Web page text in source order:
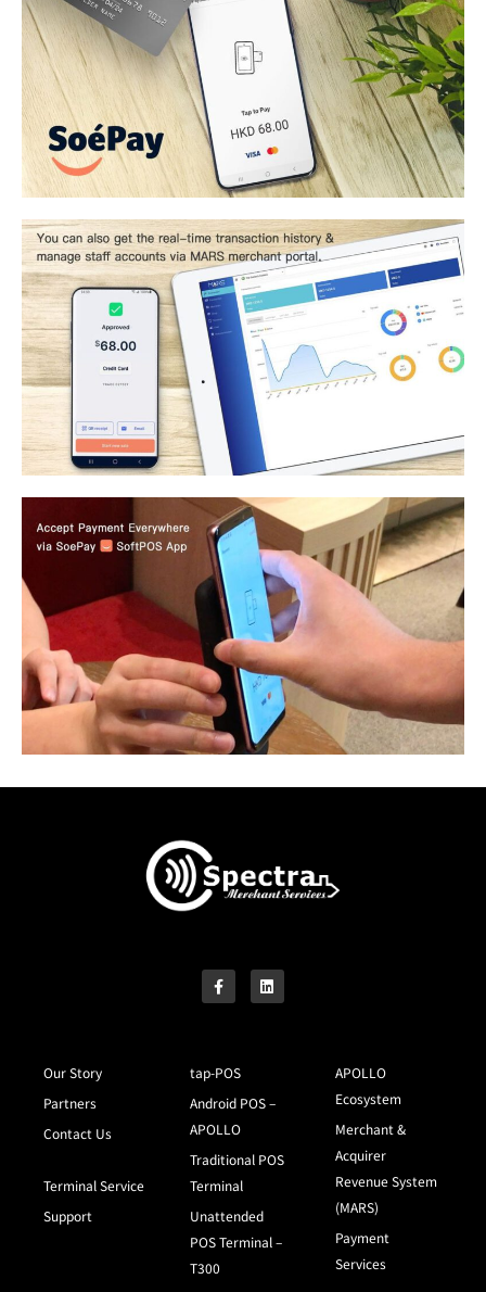
Our Story
Partners
Contact Us
Terminal Service
Support
tap-POS
Android POS –
APOLLO
Traditional POS
Terminal
Unattended
POS Terminal –
T300
APOLLO
Ecosystem
Merchant &
Acquirer
Revenue System
(MARS)
Payment
Services